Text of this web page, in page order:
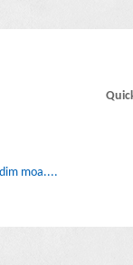
moa....